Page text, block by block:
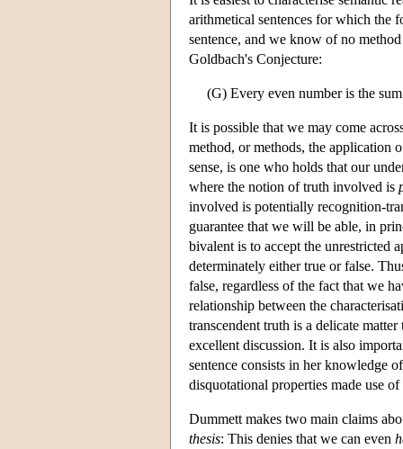
arithmetical sentences for which the
sentence, and we know of no
Goldbach's Conjecture:
(G) Every even number is the
It is possible that we may come
method, or methods, the application
sense, is one who holds that our
where the notion of truth involved is
involved is potentially recognition-
guarantee that we will be able, in
bivalent is to accept the unrestricted
determinately either true or false.
false, regardless of the fact that we
relationship between the
transcendent truth is a delicate
excellent discussion. It is also
sentence consists in her knowledge
disquotational properties made use
Dummett makes two main claims
thesis: This denies that we can even